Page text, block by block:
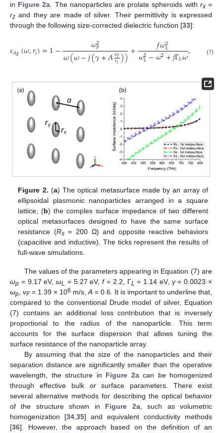
in Figure 2a. The nanoparticles are prolate spheroids with rx=
rz and they are made of silver. Their permittivity is expressed
through the following size-corrected dielectric function [33]:
𝜀𝐴𝑔(𝜔,𝑟𝑖)=1− 𝜔2
𝑝
𝜔(𝜔−𝑗(𝛾+𝐴𝑣𝐹
𝑟𝑖))+ 𝑓𝜔2
𝐿
𝜔2
𝐿−𝜔2+𝑗Γ𝐿𝜔, 𝑥,𝑦
(7)
Figure 2. (a) The optical metasurface made by an array of
ellipsoidal plasmonic nanoparticles arranged in a square
lattice; (b) the complex surface impedance of two different
optical metasurfaces designed to have the same surface
resistance (Rs= 200 Ω) and opposite reactive behaviors
(capacitive and inductive). The ticks represent the results of
full-wave simulations.
The values of the parameters appearing in Equation (7) are
ωp = 9.17 eV,ωL = 5.27 eV,f= 2.2, ΓL = 1.14 eV, γ= 0.0023 ×
ωp vF= 1.39 × 106 m/s, A = 0.6. It is important to underline that,
compared to the conventional Drude model of silver, Equation
(7) contains an additional loss contribution that is inversely
proportional to the radius of the nanoparticle. This term
accounts for the surface dispersion that allows tuning the
surface resistance of the nanoparticle array.
By assuming that the size of the nanoparticles and their
separation distance are significantly smaller than the operative
wavelength, the structure in Figure 2a can be homogenized
through effective bulk or surface parameters. There exist
several alternative methods for describing the optical behavior
of the structure shown in Figure 2a, such as volumetric
homogenization [34 35] and equivalent conductivity methods
[36]. However, the approach based on the definition of an